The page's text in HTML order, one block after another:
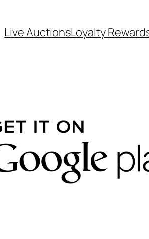
Live AuctionsLoyalty